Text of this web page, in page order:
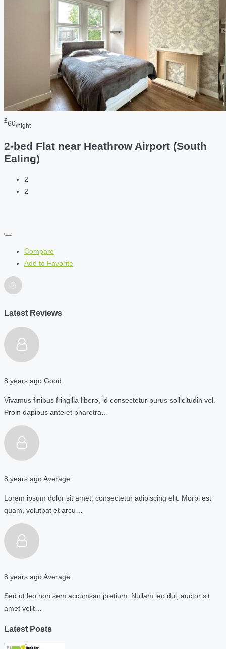
£60/night
2-bed Flat near Heathrow Airport (South
Ealing)
2
2
Compare
Add to Favorite
Latest Reviews
8 years ago Good
Vivamus finibus fringilla libero, id consectetur purus sollicitudin vel.
Proin dapibus ante et pharetra…
8 years agoAverage
Lorem ipsum dolor sit amet, consectetur adipiscing elit. Morbi est
quam, volutpat et arcu…
8 years agoAverage
Sed ut leo non sem accumsan pretium. Nullam leo dui, auctor sit
amet velit…
Latest Posts